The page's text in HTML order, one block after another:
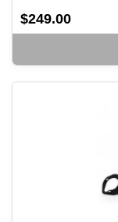
$249.00